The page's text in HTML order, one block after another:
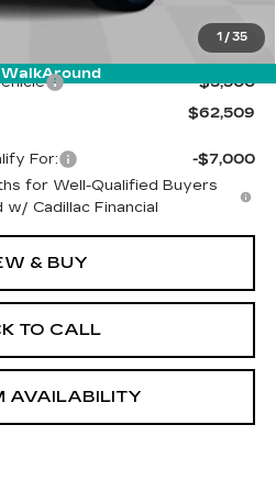
1 / 35
$67,420
+$589
-$5,500
$62,509
For:
-$7,000
for Well-Qualified Buyers
w/ Cadillac Financial
& BUY
TO CALL
AVAILABILITY